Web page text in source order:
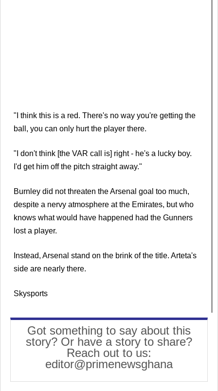
"I think this is a red. There's no way you're getting the
ball, you can only hurt the player there.
"I don't think [the VAR call is] right - he's a lucky boy.
I'd get him off the pitch straight away."
Burnley did not threaten the Arsenal goal too much,
despite a nervy atmosphere at the Emirates, but who
knows what would have happened had the Gunners
lost a player.
Instead, Arsenal stand on the brink of the title. Arteta's
side are nearly there.
Skysports
Got something to say about this
story? Or have a story to share?
Reach out to us:
editor@primenewsghana